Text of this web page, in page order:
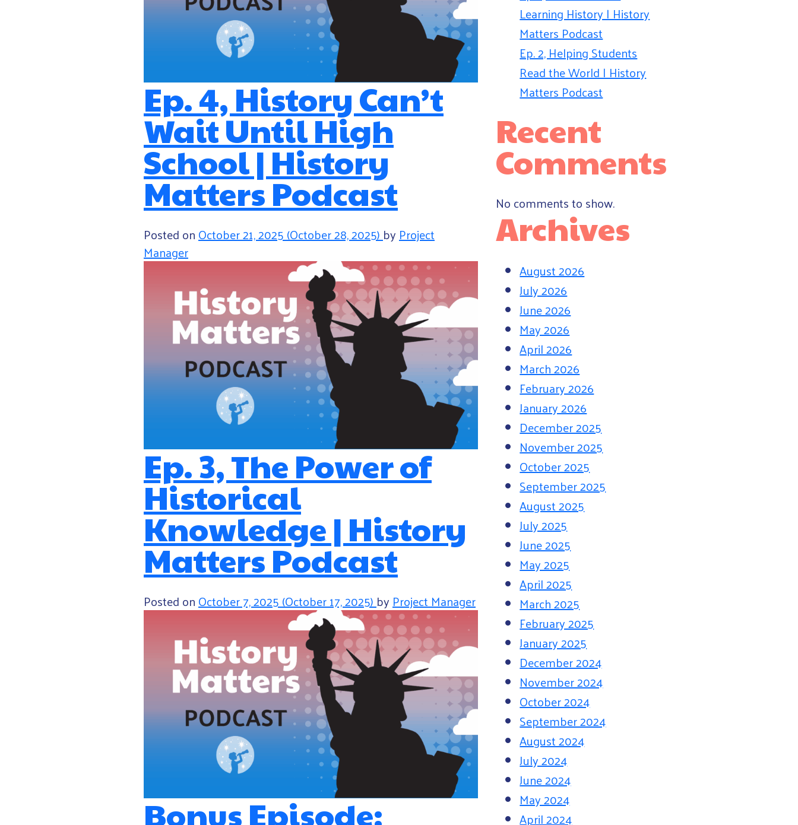
Ep. 4, History Can’t
Wait Until High
School | History
Matters Podcast
Posted onOctober 21, 2025(October 28, 2025)byProject
Manager
Ep. 3, The Power of
Historical
Knowledge | History
Matters Podcast
Posted onOctober 7, 2025(October 17, 2025)byProject Manager
Bonus Episode:
Learning History | History
Matters Podcast
Ep. 2, Helping Students
Read the World | History
Matters Podcast
Recent
Comments
No comments to show.
Archives
August 2026
July 2026
June 2026
May 2026
April 2026
March 2026
February 2026
January 2026
December 2025
November 2025
October 2025
September 2025
August 2025
July 2025
June 2025
May 2025
April 2025
March 2025
February 2025
January 2025
December 2024
November 2024
October 2024
September 2024
August 2024
July 2024
June 2024
May 2024
April 2024